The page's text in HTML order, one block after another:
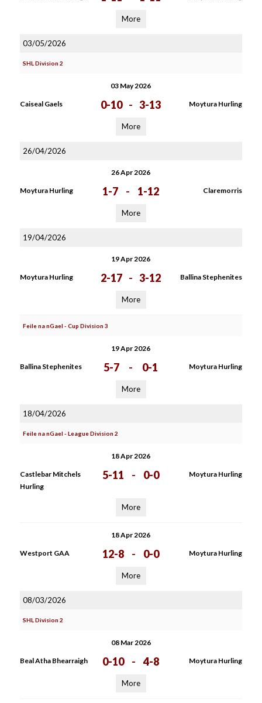
More
03/05/2026
SHL Division 2
03 May 2026
Caiseal Gaels 0-10 - 3-13 Moytura Hurling
More
26/04/2026
26 Apr 2026
Moytura Hurling 1-7 - 1-12 Claremorris
More
19/04/2026
19 Apr 2026
Moytura Hurling 2-17 - 3-12 Ballina Stephenites
More
Feile na nGael - Cup Division 3
19 Apr 2026
Ballina Stephenites 5-7 - 0-1 Moytura Hurling
More
18/04/2026
Feile na nGael - League Division 2
18 Apr 2026
Castlebar Mitchels
Hurling
5-11 - 0-0 Moytura Hurling
More
18 Apr 2026
Westport GAA 12-8 - 0-0 Moytura Hurling
More
08/03/2026
SHL Division 2
08 Mar 2026
Beal Atha Bhearraigh 0-10 - 4-8 Moytura Hurling
More